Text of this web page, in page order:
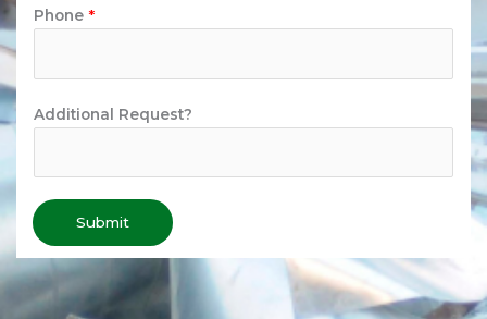
Phone *
Additional Request?
Submit